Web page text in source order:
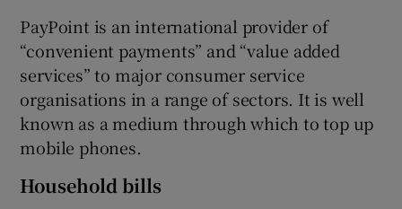
PayPoint is an international provider of
“convenient payments” and “value added
services” to major consumer service
organisations in a range of sectors. It is well
known as a medium through which to top up
mobile phones.
Household bills